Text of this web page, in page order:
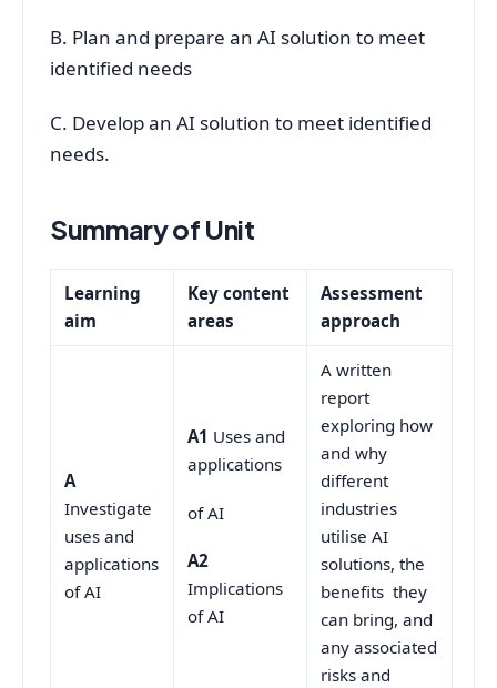
B. Plan and prepare an AI solution to meet
identified needs
C. Develop an AI solution to meet identified
needs.
Summary of Unit
Learning
aim
Key content
areas
Assessment
approach
A
Investigate
uses and
applications
of AI
A1 Uses and
applications
of AI
A2
Implications
of AI
A written
report
exploring how
and why
different
industries
utilise AI
solutions, the
benefits they
can bring, and
any associated
risks and